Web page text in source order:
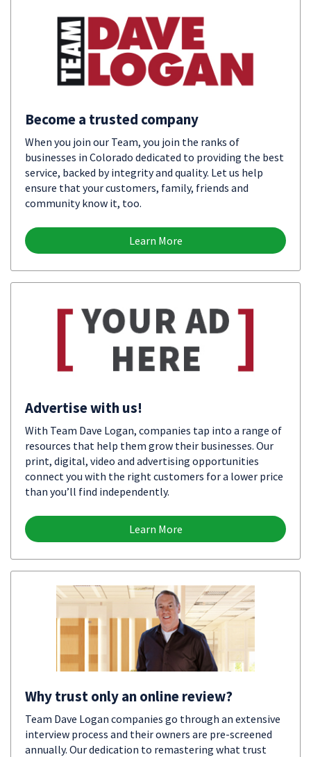
Become a trusted company
When you join our Team, you join the ranks of
businesses in Colorado dedicated to providing the best
service, backed by integrity and quality. Let us help
ensure that your customers, family, friends and
community know it, too.
Learn More
Advertise with us!
With Team Dave Logan, companies tap into a range of
resources that help them grow their businesses. Our
print, digital, video and advertising opportunities
connect you with the right customers for a lower price
than you’ll find independently.
Learn More
Why trust only an online review?
Team Dave Logan companies go through an extensive
interview process and their owners are pre-screened
annually. Our dedication to remastering what trust